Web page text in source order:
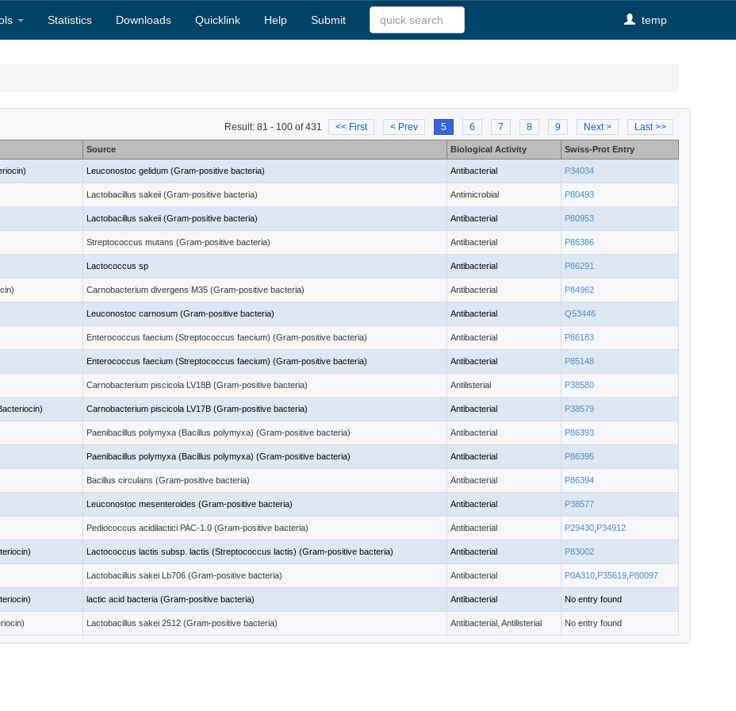
Statistics Downloads Quicklink Help Submit temp
Result: 81 - 100 of 431 << First < Prev 5 6 7 8 9 Next > Last >>
Source Biological Activity Swiss-Prot Entry
Leuconostoc gelidum (Gram-positive bacteria) Antibacterial P34034
Lactobacillus sakeii (Gram-positive bacteria) Antimicrobial P80493
Lactobacillus sakeii (Gram-positive bacteria) Antibacterial P80953
Streptococcus mutans (Gram-positive bacteria) Antibacterial P86386
Lactococcus sp Antibacterial P86291
Carnobacterium divergens M35 (Gram-positive bacteria) Antibacterial P84962
Leuconostoc carnosum (Gram-positive bacteria) Antibacterial Q53446
Enterococcus faecium (Streptococcus faecium) (Gram-positive bacteria) Antibacterial P86183
Enterococcus faecium (Streptococcus faecium) (Gram-positive bacteria) Antibacterial P85148
Carnobacterium piscicola LV18B (Gram-positive bacteria) Antilisterial P38580
Carnobacterium piscicola LV17B (Gram-positive bacteria) Antibacterial P38579
Paenibacillus polymyxa (Bacillus polymyxa) (Gram-positive bacteria) Antibacterial P86393
Paenibacillus polymyxa (Bacillus polymyxa) (Gram-positive bacteria) Antibacterial P86395
Bacillus circulans (Gram-positive bacteria) Antibacterial P86394
Leuconostoc mesenteroides (Gram-positive bacteria) Antibacterial P38577
Pediococcus acidilactici PAC-1.0 (Gram-positive bacteria) Antibacterial P29430 P34912
Lactococcus lactis subsp. lactis (Streptococcus lactis) (Gram-positive bacteria) Antibacterial P83002
Lactobacillus sakei Lb706 (Gram-positive bacteria) Antibacterial P0A310 P35619 P80097
lactic acid bacteria (Gram-positive bacteria) Antibacterial No entry found
Lactobacillus sakei 2512 (Gram-positive bacteria) Antibacterial, Antilisterial No entry found